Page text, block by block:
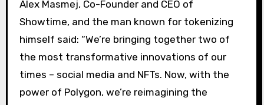
Alex Masmej, Co-Founder and CEO of
Showtime, and the man known for tokenizing
himself said: “We’re bringing together two of
the most transformative innovations of our
times – social media and NFTs. Now, with the
power of Polygon, we’re reimagining the